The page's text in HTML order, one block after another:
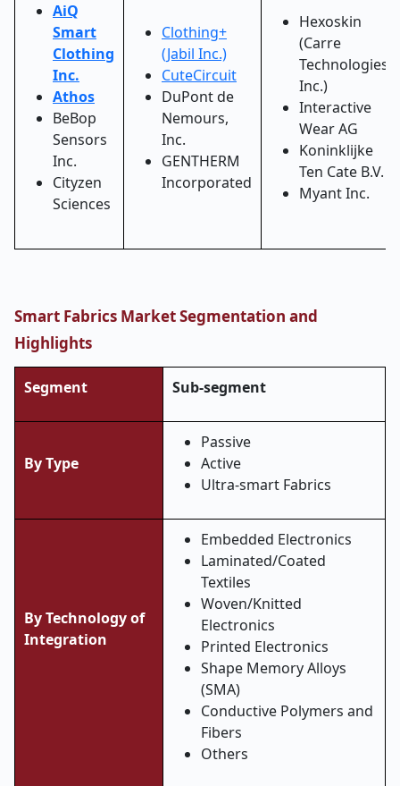
AiQ
Smart
Clothing
Inc.
Athos
BeBop
Sensors
Inc.
Cityzen
Sciences
Clothing+
(Jabil Inc.)
CuteCircuit
DuPont de
Nemours,
Inc.
GENTHERM
Incorporated
Hexoskin
(Carre
Technologies
Inc.)
Interactive
Wear AG
Koninklijke
Ten Cate B.V.
Myant Inc.
Smart Fabrics Market Segmentation and
Highlights
Segment Sub-segment
By Type
Passive
Active
Ultra-smart Fabrics
By Technology of
Integration
Embedded Electronics
Laminated/Coated
Textiles
Woven/Knitted
Electronics
Printed Electronics
Shape Memory Alloys
(SMA)
Conductive Polymers and
Fibers
Others